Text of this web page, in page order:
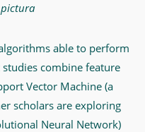
able to perform
combine feature
Vector Machine (a
scholars are exploring
Neural Network)